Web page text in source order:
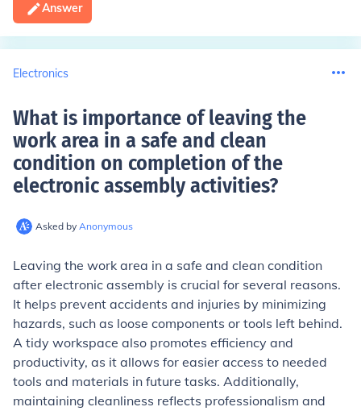
Answer
Electronics
What is importance of leaving the
work area in a safe and clean
condition on completion of the
electronic assembly activities?
Asked by Anonymous
Leaving the work area in a safe and clean condition
after electronic assembly is crucial for several reasons.
It helps prevent accidents and injuries by minimizing
hazards, such as loose components or tools left behind.
A tidy workspace also promotes efficiency and
productivity, as it allows for easier access to needed
tools and materials in future tasks. Additionally,
maintaining cleanliness reflects professionalism and